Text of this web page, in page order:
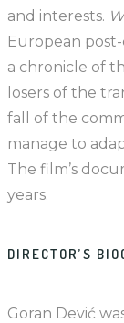
and interests.
European
a chronicle of
losers of the
fall of the
manage to
The film’s
years.
DIRECTOR’S
Goran Dević